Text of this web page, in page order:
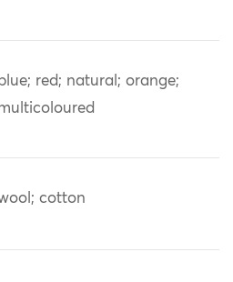
blue; red; natural; orange;
cotton